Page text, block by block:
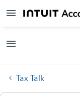
Tax Talk